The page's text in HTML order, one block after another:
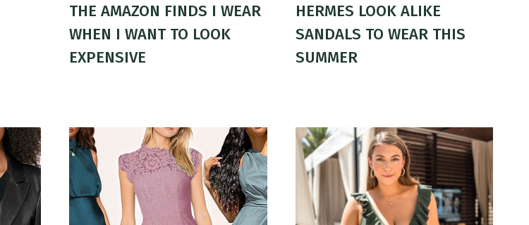
THE AMAZON FINDS I WEAR
WHEN I WANT TO LOOK
EXPENSIVE
HERMES LOOK ALIKE
SANDALS TO WEAR THIS
SUMMER